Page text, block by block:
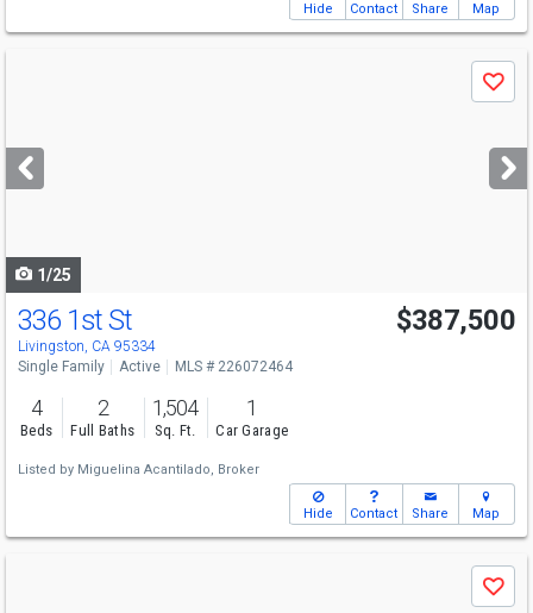
Hide Contact Share Map
next
buttons
Save
1/25
336 1st St
Livingston, CA 95334
$387,500
Single Family Active MLS # 226072464
4
Beds
2
Full Baths
1,504
Sq. Ft.
1
Car Garage
Listed by Miguelina Acantilado, Broker
Hide Contact Share Map
Save